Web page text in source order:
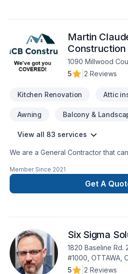
Martin
Construction
1090 Millwood
5
2 Reviews
Kitchen Renovation Attic
Awning Balcony &
View all 83 services
We are a General Contractor that
Member Since 2021
Get A
Six Sigma
1820 Baseline Rd.
#1000, OTTAWA,
5
2 Reviews